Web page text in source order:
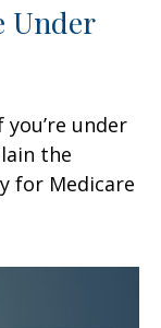
Under
under
the
for Medicare